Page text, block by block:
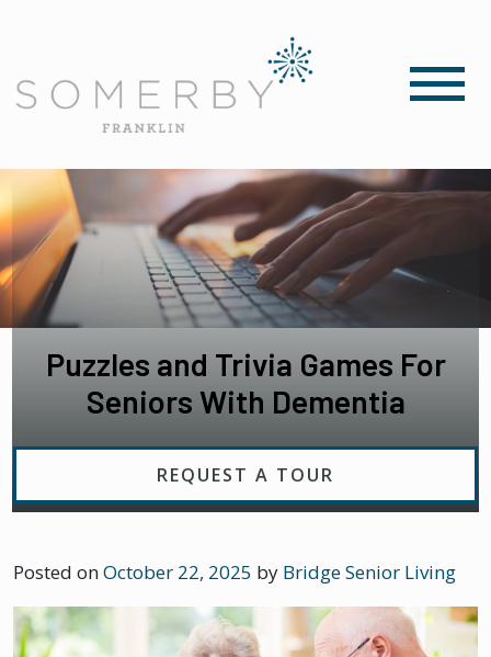
Puzzles and Trivia Games For
Seniors With Dementia
REQUEST A TOUR
Posted onOctober 22, 2025 by Bridge Senior Living